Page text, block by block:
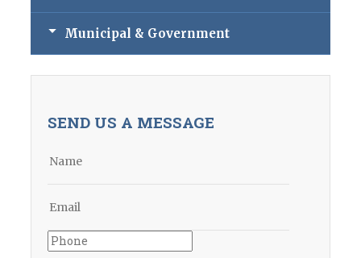
Municipal & Government
SEND US A MESSAGE